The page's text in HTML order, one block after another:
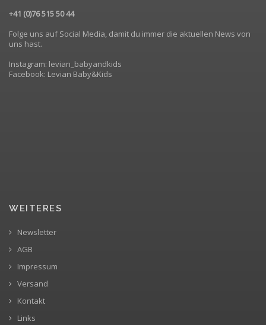
+41 (0)76 515 50 44
Folge uns auf Social Media, damit du immer die aktuellen News von
uns hast.
Instagram: levian_babyandkids
Facebook: Levian Baby&Kids
WEITERES
Newsletter
AGB
Impressum
Versand
Kontakt
Links